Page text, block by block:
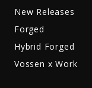
New Releases
Forged
Hybrid Forged
Vossen x Work